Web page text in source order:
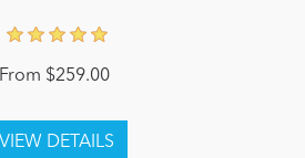
From $259.00